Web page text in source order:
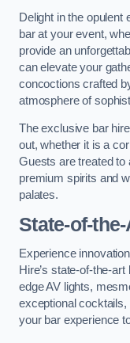
Delight in the opulent
bar at your event,
provide an
can elevate your
concoctions crafted
atmosphere of
The exclusive bar
out, whether it is a
Guests are treated to
premium spirits and
palates.
State-of-
Experience
Hire’s state-of-the-
edge AV lights,
exceptional
your bar experience